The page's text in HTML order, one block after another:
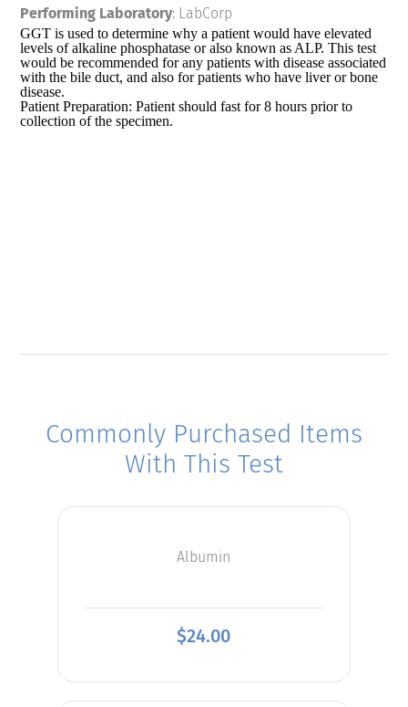
Performing Laboratory: LabCorp
GGT is used to determine why a patient would have elevated
levels of alkaline phosphatase or also known as ALP. This test
would be recommended for any patients with disease associated
with the bile duct, and also for patients who have liver or bone
disease.
Patient Preparation: Patient should fast for 8 hours prior to
collection of the specimen.
Commonly Purchased Items
With This Test
Albumin
$24.00